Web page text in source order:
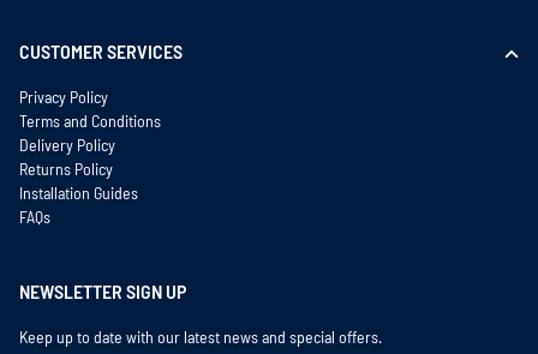
CUSTOMER SERVICES
Privacy Policy
Terms and Conditions
Delivery Policy
Returns Policy
Installation Guides
FAQs
NEWSLETTER SIGN UP
Keep up to date with our latest news and special offers.